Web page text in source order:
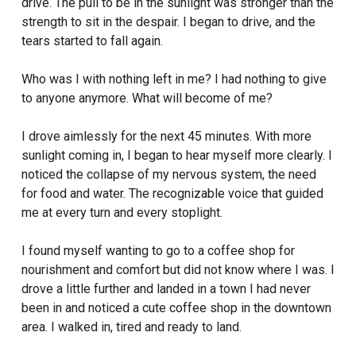
strength to sit in the despair. I began to drive, and the
tears started to fall again.
Who was I with nothing left in me? I had nothing to give
to anyone anymore. What will become of me?
I drove aimlessly for the next 45 minutes. With more
sunlight coming in, I began to hear myself more clearly. I
noticed the collapse of my nervous system, the need
for food and water. The recognizable voice that guided
me at every turn and every stoplight.
I found myself wanting to go to a coffee shop for
nourishment and comfort but did not know where I was. I
drove a little further and landed in a town I had never
been in and noticed a cute coffee shop in the downtown
area. I walked in, tired and ready to land.